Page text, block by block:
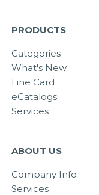
PRODUCTS
Categories
What's New
Line Card
eCatalogs
Services
ABOUT US
Company Info
Services